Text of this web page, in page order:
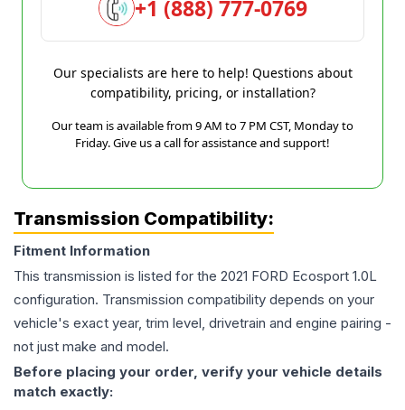
+1 (888) 777-0769
Our specialists are here to help! Questions about
compatibility, pricing, or installation?
Our team is available from 9 AM to 7 PM CST, Monday to
Friday. Give us a call for assistance and support!
Transmission Compatibility:
Fitment Information
This transmission is listed for the 2021 FORD Ecosport 1.0L
configuration. Transmission compatibility depends on your
vehicle's exact year, trim level, drivetrain and engine pairing -
not just make and model.
Before placing your order, verify your vehicle details
match exactly: